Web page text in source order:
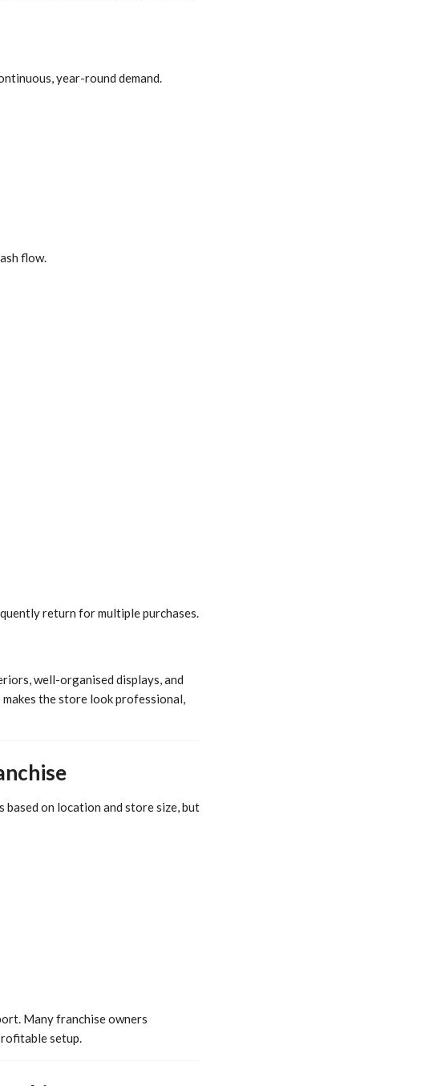
year-round demand.
flow.
return for multiple purchases.
well-organised displays, and
the store look professional,
on location and store size, but
Many franchise owners
setup.